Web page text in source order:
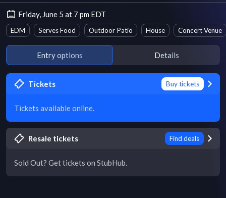
Friday, June 5 at 7 pm EDT
EDM Serves Food Outdoor Patio House Concert Venue
Entry options Details
Tickets Buy tickets
Tickets available online.
Resale tickets Find deals
Sold Out? Get tickets on StubHub.